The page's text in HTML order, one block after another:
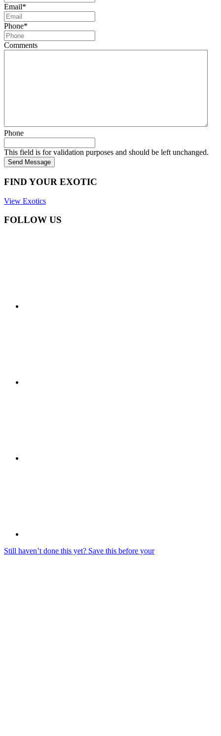
Email*
Phone*
Comments
Phone
This field is for validation purposes and should be left unchanged.
Send Message
FIND YOUR EXOTIC
View Exotics
FOLLOW US
Still haven’t done this yet? Save this before your